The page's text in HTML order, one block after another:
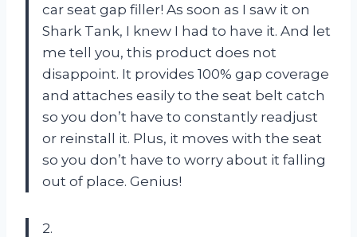
car seat gap filler! As soon as I saw it on
Shark Tank, I knew I had to have it. And let
me tell you, this product does not
disappoint. It provides 100% gap coverage
and attaches easily to the seat belt catch
so you don’t have to constantly readjust
or reinstall it. Plus, it moves with the seat
so you don’t have to worry about it falling
out of place. Genius!
2.